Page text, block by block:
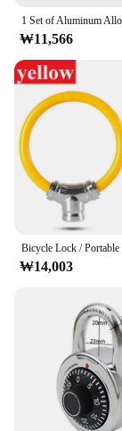
The 자물쇠
ring, is a
blend
from high-
designed to
maintaining
modern
of door and
for both
**Effortless
Installing
to the
ring is
to enhance
seeking
lock ring set
various
any
₩11,566
₩14,003